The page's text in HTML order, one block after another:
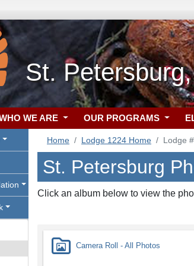
St.
WE ARE OUR PROGRAMS
Home Lodge 1224 Home Lodge
St. Petersburg
Click an album below to view the
Camera Roll - All Photos